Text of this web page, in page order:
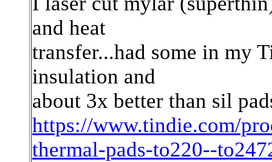
and heat
transfer...had some in my
insulation and
about 3x better than sil
https://www.tindie.com/
thermal-pads-to220--